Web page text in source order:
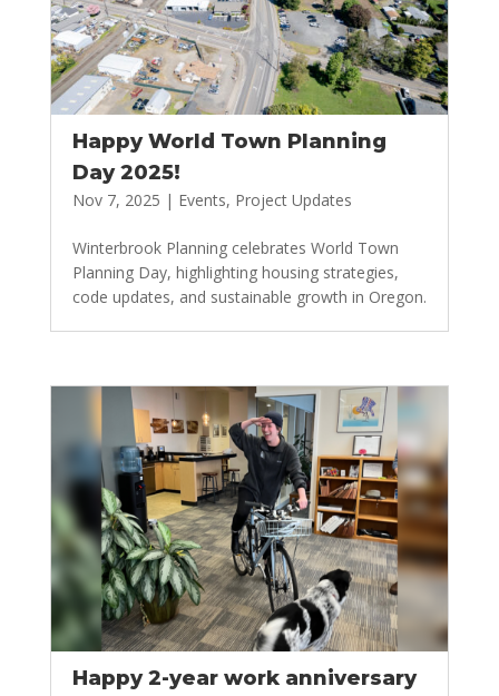
Happy World Town Planning
Day 2025!
Nov 7, 2025 | Events, Project Updates
Winterbrook Planning celebrates World Town
Planning Day, highlighting housing strategies,
code updates, and sustainable growth in Oregon.
Happy 2-year work anniversary